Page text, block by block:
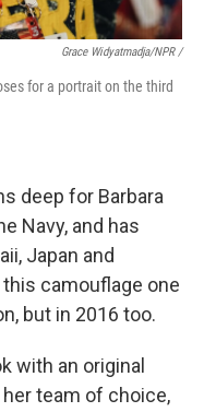
Grace Widyatmadja/NPR /
for a portrait on the third
deep for Barbara
Navy, and has
Japan and
this camouflage one
but in 2016 too.
with an original
team of choice,